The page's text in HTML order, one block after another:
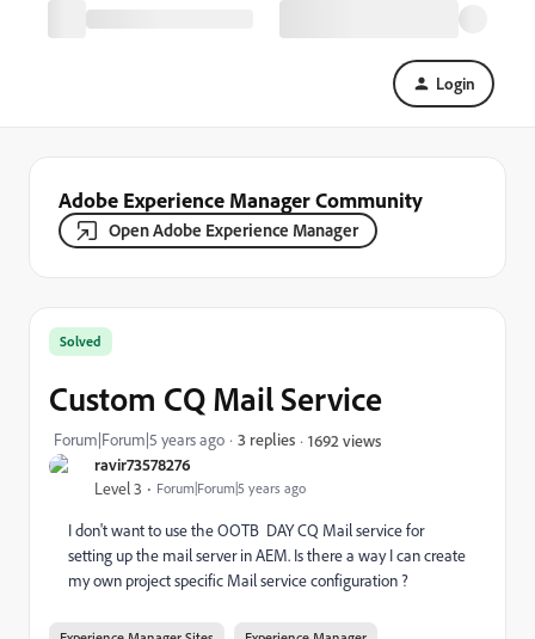
Login
Adobe Experience Manager Community
Open Adobe Experience Manager
ravir73578276
Level 3 Forum|Forum|5 years ago
Solved
Custom CQ Mail Service
Forum|Forum|5 years ago 3 replies 1692 views
I don't want to use the OOTB DAY CQ Mail service for
setting up the mail server in AEM. Is there a way I can create
my own project specific Mail service configuration ?